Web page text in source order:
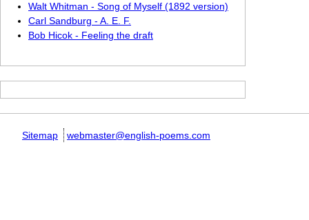
Walt Whitman - Song of Myself (1892 version)
Carl Sandburg - A. E. F.
Bob Hicok - Feeling the draft
Sitemap webmaster@english-poems.com